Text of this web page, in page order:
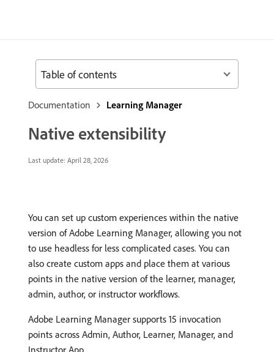
Documentation Learning Manager
Native extensibility
Last update: April 28, 2026
You can set up custom experiences within the native
version of Adobe Learning Manager, allowing you not
to use headless for less complicated cases. You can
also create custom apps and place them at various
points in the native version of the learner, manager,
admin, author, or instructor workflows.
Adobe Learning Manager supports 15 invocation
points across Admin, Author, Learner, Manager, and
Instructor App.
Table of contents